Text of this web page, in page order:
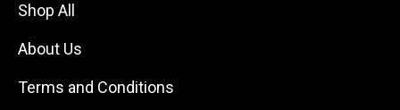
Shop All
About Us
Terms and Conditions